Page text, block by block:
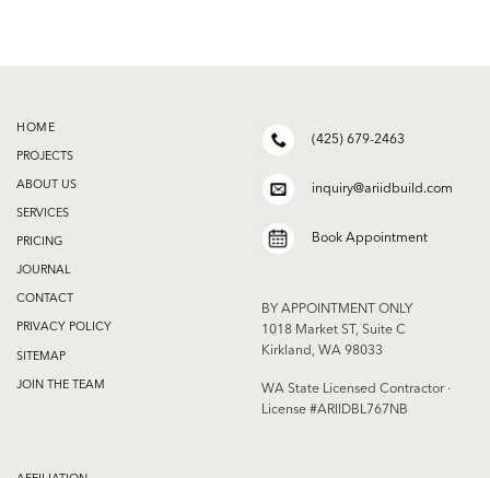
HOME
PROJECTS
ABOUT US
SERVICES
PRICING
JOURNAL
CONTACT
PRIVACY POLICY
SITEMAP
JOIN THE TEAM
(425) 679-2463
inquiry@ariidbuild.com
Book Appointment
BY APPOINTMENT ONLY
1018 Market ST, Suite C
Kirkland, WA 98033
WA State Licensed Contractor ·
License #ARIIDBL767NB